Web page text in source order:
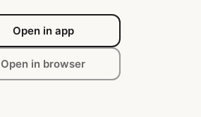
Open in app
Open in browser